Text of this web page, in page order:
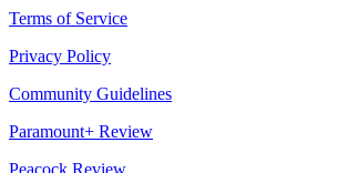
Terms of Service
Privacy Policy
Community Guidelines
Paramount+ Review